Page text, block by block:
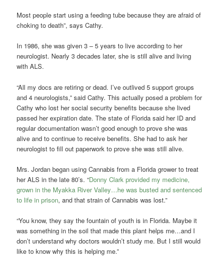
Most people start using a feeding tube because they are afraid of
choking to death”, says Cathy.
In 1986, she was given 3 – 5 years to live according to her
neurologist. Nearly 3 decades later, she is still alive and living
with ALS.
“All my docs are retiring or dead. I’ve outlived 5 support groups
and 4 neurologists,” said Cathy. This actually posed a problem for
Cathy who lost her social security benefits because she lived
passed her expiration date. The state of Florida said her ID and
regular documentation wasn’t good enough to prove she was
alive and to continue to receive benefits. She had to ask her
neurologist to fill out paperwork to prove she was still alive.
Mrs. Jordan began using Cannabis from a Florida grower to treat
her ALS in the late 80’s. “Donny Clark provided my medicine,
grown in the Myakka River Valley…he was busted and sentenced
to life in prison, and that strain of Cannabis was lost.”
“You know, they say the fountain of youth is in Florida. Maybe it
was something in the soil that made this plant helps me…and I
don’t understand why doctors wouldn’t study me. But I still would
like to know why this is helping me.”